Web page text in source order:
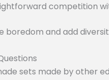
competition
boredom and add
sets made by other